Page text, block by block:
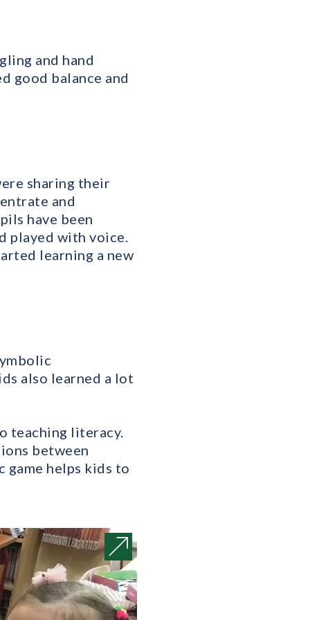
and hand
good balance and
sharing their
and
have been
played with voice.
learning a new
also learned a lot
teaching literacy.
between
helps kids to